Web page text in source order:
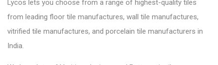
Lycos lets you choose from a range of highest-quality tiles
from leading floor tile manufactures, wall tile manufactures,
vitrified tile manufactures, and porcelain tile manufacturers in
India.